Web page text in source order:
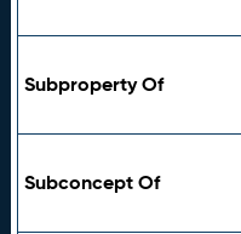
Subproperty Of
Subconcept Of